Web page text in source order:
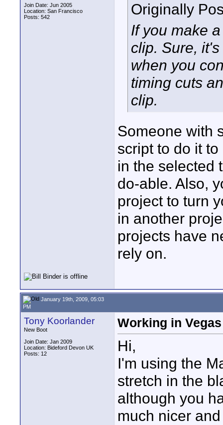
Join Date: Jun 2005
Location: San Francisco
Posts: 542
Originally
If you make
clip. Sure,
when you
timing cuts
clip.
Someone with
script to do it
in the selected
do-able. Also,
project to turn
in another
projects have
rely on.
January 19th, 2009, 05:03
PM
Tony Koorlander
New Boot
Join Date: Jan 2009
Location: Bideford Devon UK
Posts: 12
Working in
Hi,
I'm using the
stretch in the
although you
much nicer